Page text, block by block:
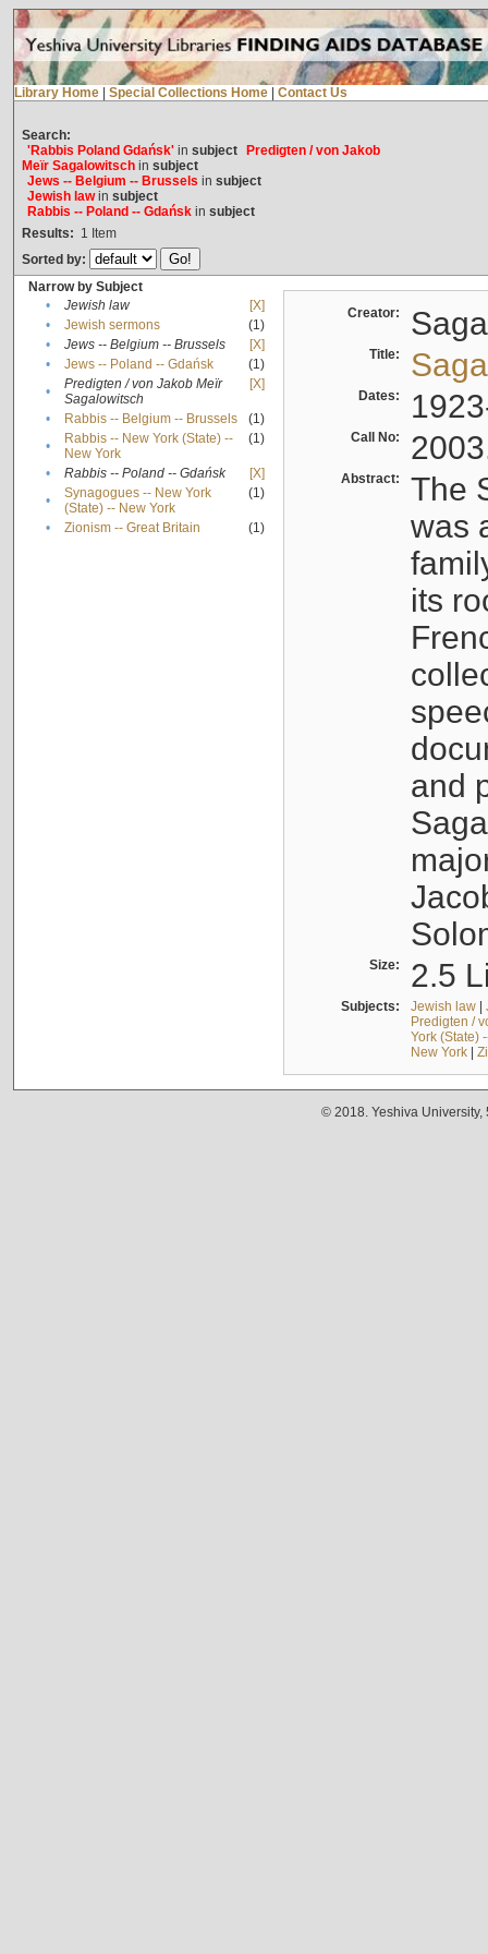
Library Home Special Collections Home Contact Us
Search:
'Rabbis Poland Gdańsk'in subject
Predigten / von Jakob
Meïr Sagalowitschin subject
Jews -- Belgium -- Brussels in subject
Jewish lawin subject
Rabbis -- Poland -- Gdańskin subject
Results: 1 Item
Sorted by:
Narrow by Subject
•
Jewish law
[X]
•
Jewish sermons
(1)
•
Jews -- Belgium -- Brussels
[X]
•
Jews -- Poland -- Gdańsk
(1)
•
Predigten / von Jakob Meïr
Sagalowitsch
[X]
• Rabbis -- Belgium -- Brussels
(1)
•
Rabbis -- New York (State) --
New York
(1)
• Rabbis -- Poland -- Gdańsk
[X]
•
Synagogues -- New York
(State) -- New York
(1)
• Zionism -- Great Britain (1)
Creator:
Title:
Dates:
Call No:
Abstract:
The
was
its
and
Size: 2.5
Subjects: Jewish law|
Predigten /
York (State)
New York|
© 2018. Yeshiva University,